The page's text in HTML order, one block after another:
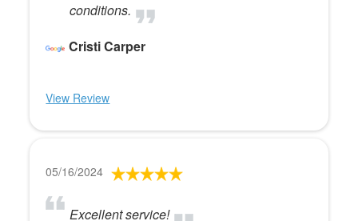
conditions.
Cristi Carper
View Review
05/16/2024
Excellent service!